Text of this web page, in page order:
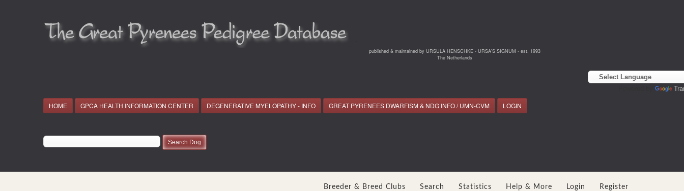
published & maintained by URSULA HENSCHKE - URSA'S SIGNUM - est. 1993
The Netherlands
HOME GPCA HEALTH INFORMATION CENTER DEGENERATIVE MYELOPATHY - INFO GREAT PYRENEES DWARFISM & NDG INFO / UMN-CVM LOGIN
Breeder & Breed Clubs Search Statistics Help & More Login Register